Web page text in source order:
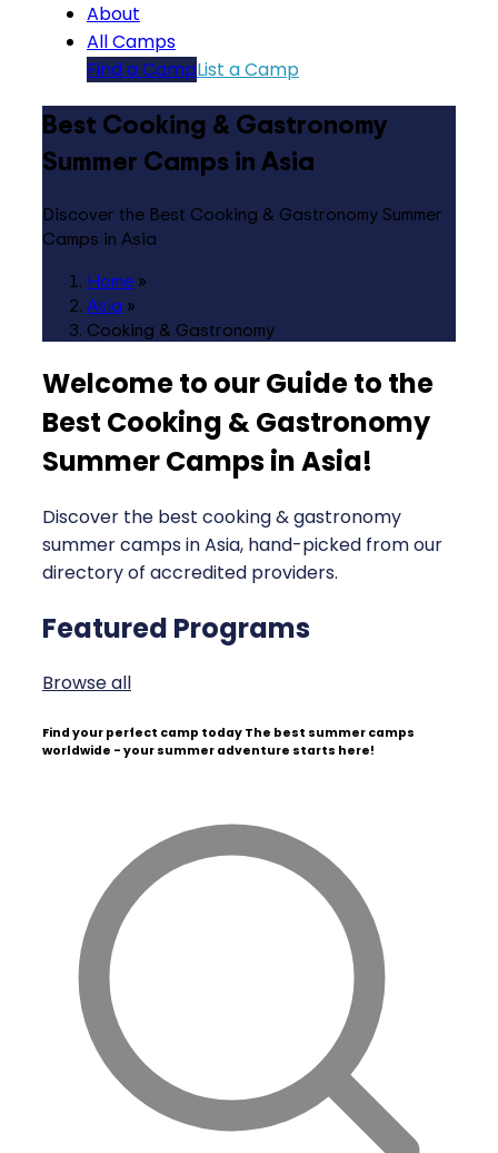
About
All Camps
Find a CampList a Camp
Best Cooking & Gastronomy
Summer Camps in Asia
Discover the Best Cooking & Gastronomy Summer
Camps in Asia
Home »
Asia »
Cooking & Gastronomy
Welcome to our Guide to the
Best Cooking & Gastronomy
Summer Camps in Asia!
Discover the best cooking & gastronomy
summer camps in Asia, hand-picked from our
directory of accredited providers.
Featured Programs
Browse all
Find your perfect camp today The best summer camps
worldwide - your summer adventure starts here!